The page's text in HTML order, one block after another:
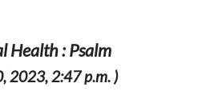
Health : Psalm
2023, 2:47 p.m. )